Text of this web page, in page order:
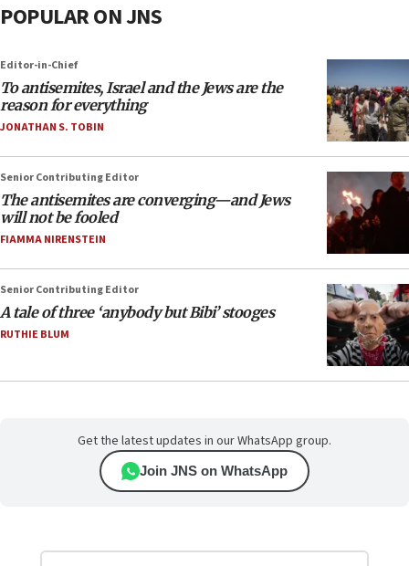
POPULAR ON JNS
Editor-in-Chief
To antisemites, Israel and the Jews are the
reason for everything
JONATHAN S. TOBIN
Senior Contributing Editor
The antisemites are converging—and Jews
will not be fooled
FIAMMA NIRENSTEIN
Senior Contributing Editor
A tale of three ‘anybody but Bibi’ stooges
RUTHIE BLUM
Get the latest updates in our WhatsApp group.
Join JNS on WhatsApp